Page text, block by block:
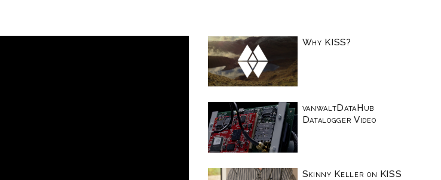
Why KISS?
vanwaltDataHub
Datalogger Video
Skinny Keller on KISS